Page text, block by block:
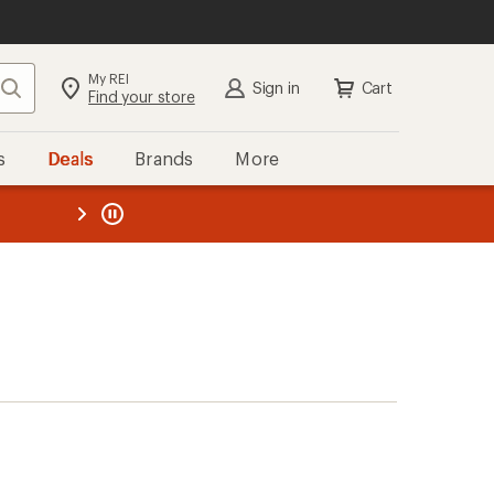
Search My REI
Find your store Sign in Cart
Deals Brands More
REI